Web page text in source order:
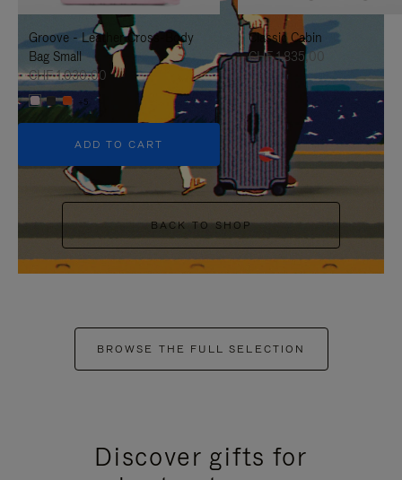
IT
IT
Groove - Leather Cross-Body
Bag Small
CHF 1.030,00
+5
ADD TO CART
Classic Cabin
CHF 1.835,00
BACK TO SHOP
BROWSE THE FULL SELECTION
Discover gifts for